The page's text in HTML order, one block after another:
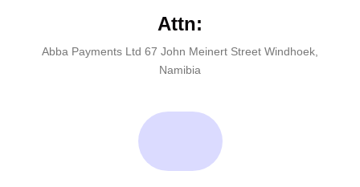
Attn:
Abba Payments Ltd 67 John Meinert Street Windhoek,
Namibia